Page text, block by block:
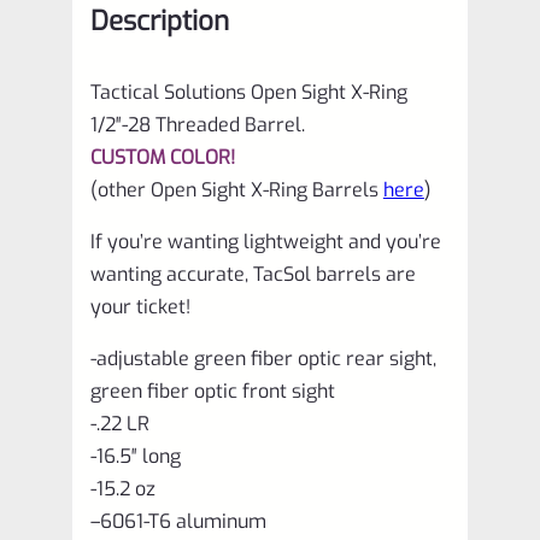
10/22
quantity
Description
Tactical Solutions Open Sight X-Ring
1/2″-28 Threaded Barrel.
CUSTOM COLOR!
(other Open Sight X-Ring Barrels here)
If you’re wanting lightweight and you’re
wanting accurate, TacSol barrels are
your ticket!
-adjustable green fiber optic rear sight,
green fiber optic front sight
-.22 LR
-16.5″ long
-15.2 oz
–6061-T6 aluminum